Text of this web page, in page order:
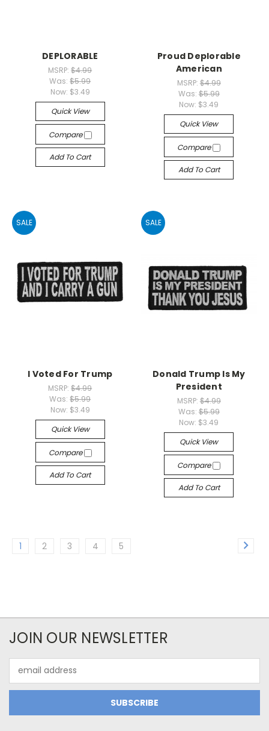
DEPLORABLE
MSRP:$4.99
Was:$5.99
Now: $3.49
Quick View
Compare
Add To Cart
Proud Deplorable
American
MSRP: $4.99
Was: $5.99
Now: $3.49
Quick View
Compare
Add To Cart
SALE
I Voted For Trump
MSRP:$4.99
Was:$5.99
Now: $3.49
Quick View
Compare
Add To Cart
SALE
Donald Trump Is My
President
MSRP: $4.99
Was: $5.99
Now: $3.49
Quick View
Compare
Add To Cart
1 2 3 4 5
JOIN OUR NEWSLETTER
Address